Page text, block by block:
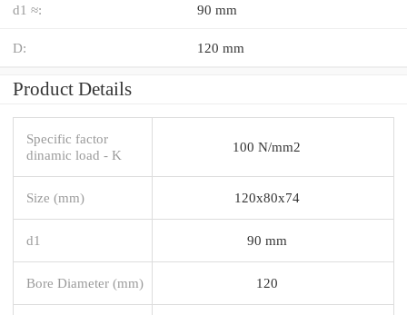
d1 ≈: 90 mm
D: 120 mm
Product Details
Specific factor
dinamic load - K
100 N/mm2
Size (mm) 120x80x74
d1 90 mm
Bore Diameter (mm) 120